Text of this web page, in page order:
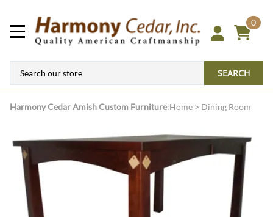
0
SEARCH
Harmony CedarAmish Custom Furniture:Home > Dining Room